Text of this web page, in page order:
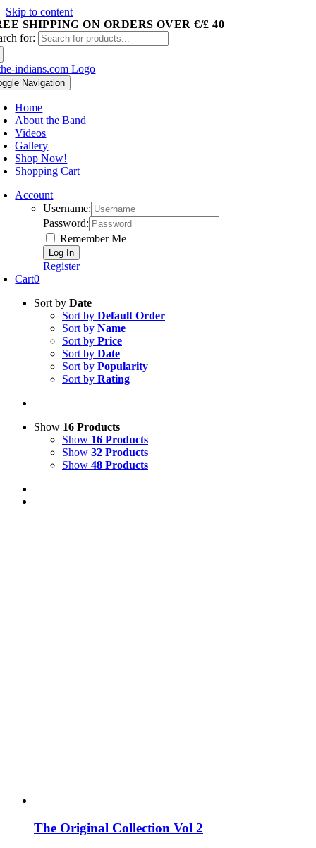
Skip to content
SHIPPING ON ORDERS OVER €/£ 40
for:
Navigation
Home
About the Band
Videos
Gallery
Shop Now!
Shopping Cart
Account
Username:
Password:
Remember Me
Register
Cart0
Sort by Date
Sort by Default Order
Sort by Name
Sort by Price
Sort by Date
Sort by Popularity
Sort by Rating
Show 16 Products
Show 16 Products
Show 32 Products
Show 48 Products
The Original Collection Vol 2